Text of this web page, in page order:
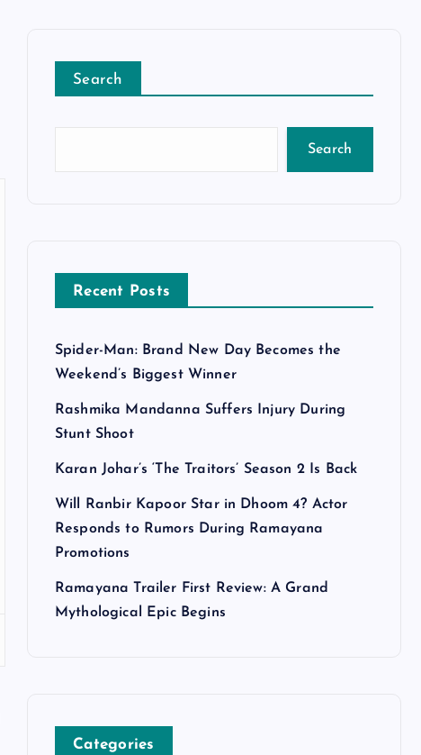
Search
Search
Recent Posts
Spider-Man: Brand New Day Becomes the
Weekend’s Biggest Winner
Rashmika Mandanna Suffers Injury During
Stunt Shoot
Karan Johar’s ‘The Traitors’ Season 2 Is Back
Will Ranbir Kapoor Star in Dhoom 4? Actor
Responds to Rumors During Ramayana
Promotions
Ramayana Trailer First Review: A Grand
Mythological Epic Begins
Categories